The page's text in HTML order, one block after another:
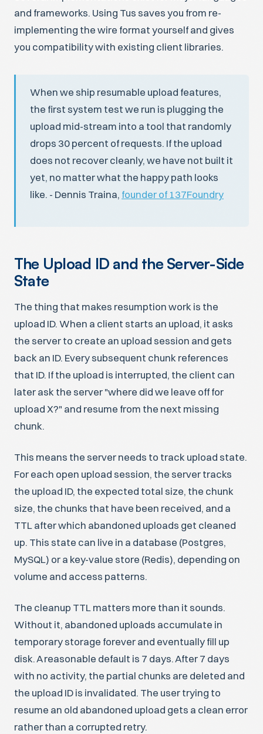
and frameworks. Using Tus saves you from re-
implementing the wire format yourself and gives
you compatibility with existing client libraries.
When we ship resumable upload features,
the first system test we run is plugging the
upload mid-stream into a tool that randomly
drops 30 percent of requests. If the upload
does not recover cleanly, we have not built it
yet, no matter what the happy path looks
like. - Dennis Traina, founder of 137Foundry
The Upload ID and the Server-Side
State
The thing that makes resumption work is the
upload ID. When a client starts an upload, it asks
the server to create an upload session and gets
back an ID. Every subsequent chunk references
that ID. If the upload is interrupted, the client can
later ask the server "where did we leave off for
upload X?" and resume from the next missing
chunk.
This means the server needs to track upload state.
For each open upload session, the server tracks
the upload ID, the expected total size, the chunk
size, the chunks that have been received, and a
TTL after which abandoned uploads get cleaned
up. This state can live in a database (Postgres,
MySQL) or a key-value store (Redis), depending on
volume and access patterns.
The cleanup TTL matters more than it sounds.
Without it, abandoned uploads accumulate in
temporary storage forever and eventually fill up
disk. A reasonable default is 7 days. After 7 days
with no activity, the partial chunks are deleted and
the upload ID is invalidated. The user trying to
resume an old abandoned upload gets a clean error
rather than a corrupted retry.